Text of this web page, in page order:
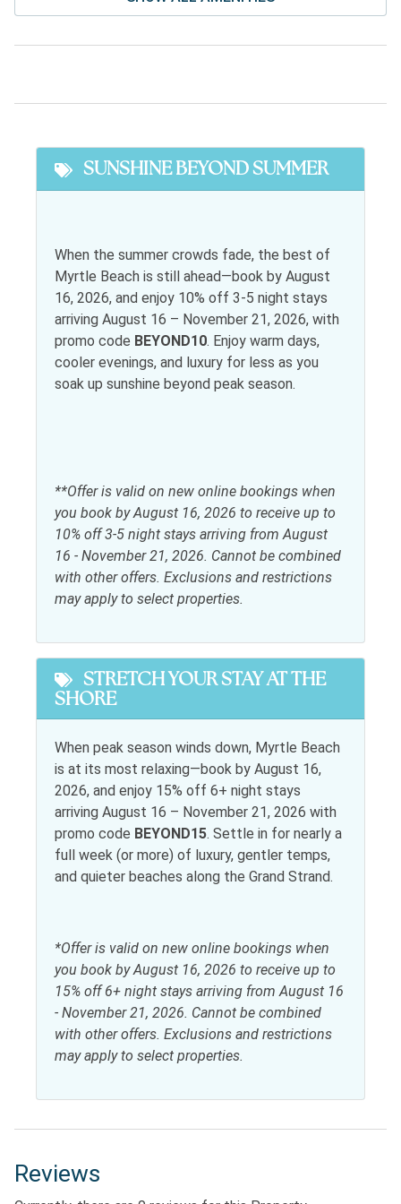
Featured
Air conditioning
Bed Linens
Desk
Elevator
Iron & Ironing Board
Jacuzzi
Living room
Parking
Satellite or Cable
Towels
Kitchen
Coffee maker
Dishwasher
Kitchen
Microwave
Oven
Stove
Leisure activities
Antiquing
Bird watching
Eco tourism
Horseback riding
Paddle boating
Dryer Washer
Local services and businesses
Hospital
SUNSHINE BEYOND SUMMER
When the summer crowds fade, the best of
Myrtle Beach is still ahead—book by August
16, 2026, and enjoy 10% off 3-5 night stays
arriving August 16 – November 21, 2026, with
promo code BEYOND10. Enjoy warm days,
cooler evenings, and luxury for less as you
soak up sunshine beyond peak season.
**Offer is valid on new online bookings when
you book by August 16, 2026 to receive up to
10% off 3-5 night stays arriving from August
16 - November 21, 2026. Cannot be combined
with other offers. Exclusions and restrictions
may apply to select properties.
STRETCH YOUR STAY AT THE
SHORE
When peak season winds down, Myrtle Beach
is at its most relaxing—book by August 16,
2026, and enjoy 15% off 6+ night stays
arriving August 16 – November 21, 2026 with
promo code BEYOND15. Settle in for nearly a
full week (or more) of luxury, gentler temps,
and quieter beaches along the Grand Strand.
*Offer is valid on new online bookings when
you book by August 16, 2026 to receive up to
15% off 6+ night stays arriving from August 16
- November 21, 2026. Cannot be combined
with other offers. Exclusions and restrictions
may apply to select properties.
Reviews